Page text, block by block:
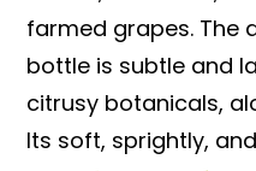
farmed grapes. The
bottle is subtle and
citrusy botanicals,
Its soft, sprightly,